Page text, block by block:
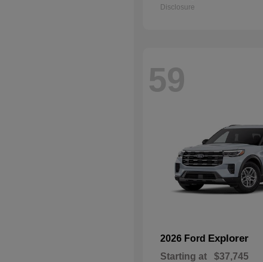
Disclosure
59
2026 Ford Explorer
Starting at $37,745